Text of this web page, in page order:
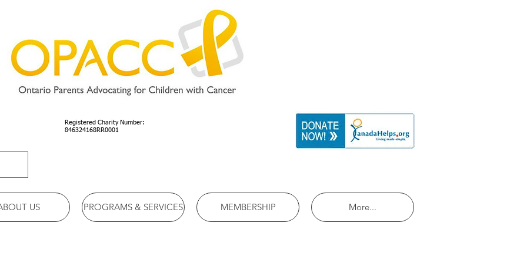
Registered Charity Number:
846324168RR0001
US PROGRAMS & SERVICES MEMBERSHIP More...